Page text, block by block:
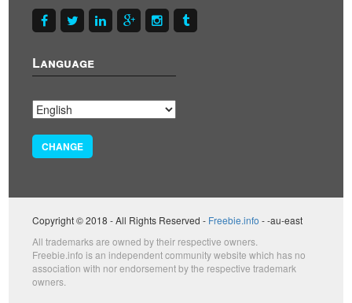
Language
CHANGE
Copyright © 2018 - All Rights Reserved - Freebie.info - -au-east
All trademarks are owned by their respective owners.
Freebie.info is an independent community website which has no
association with nor endorsement by the respective trademark
owners.